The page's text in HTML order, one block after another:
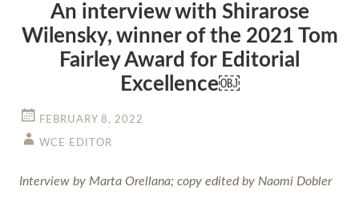
An interview with Shirarose
Wilensky, winner of the 2021 Tom
Fairley Award for Editorial
Excellence￼
FEBRUARY 8, 2022
WCE EDITOR
Interview by Marta Orellana; copy edited by Naomi Dobler